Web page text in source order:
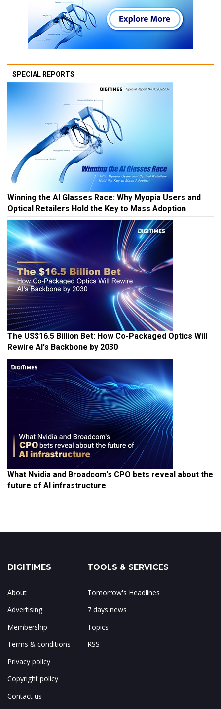
SPECIAL REPORTS
Winning the AI Glasses Race: Why Myopia Users and
Optical Retailers Hold the Key to Mass Adoption
The US$16.5 Billion Bet: How Co-Packaged Optics Will
Rewire AI's Backbone by 2030
What Nvidia and Broadcom's CPO bets reveal about the
future of AI infrastructure
DIGITIMES
About
Advertising
Membership
Terms & conditions
Privacy policy
Copyright policy
Contact us
TOOLS & SERVICES
Tomorrow's Headlines
7 days news
Topics
RSS